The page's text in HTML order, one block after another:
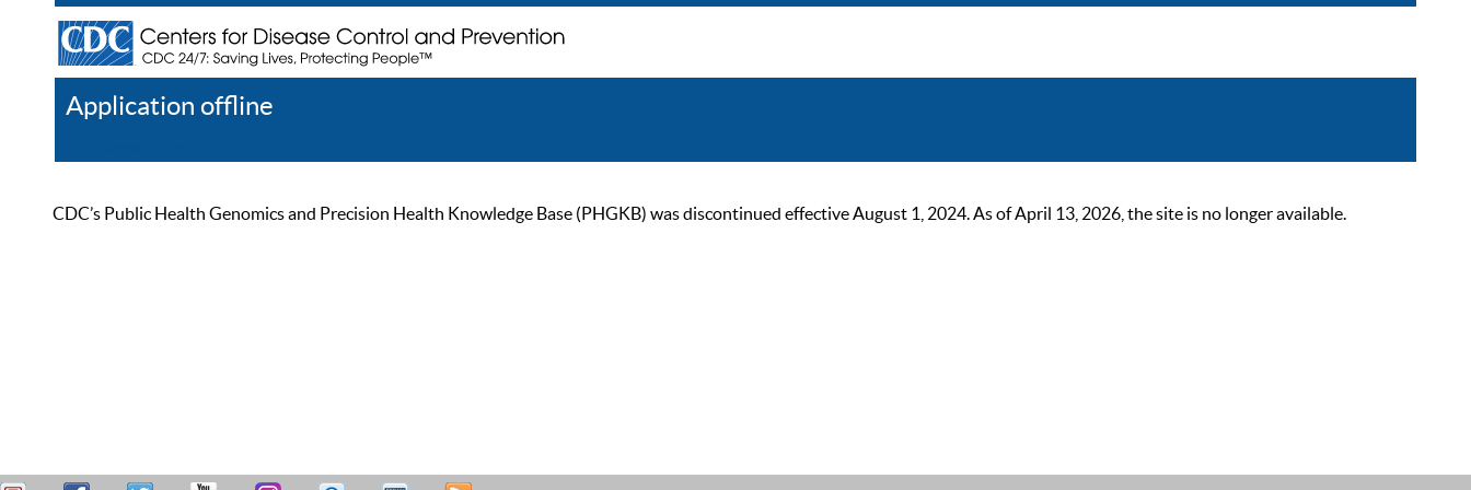
Application offline
CDC’s Public Health Genomics and Precision Health Knowledge Base (PHGKB) was discontinued effective August 1, 2024. As of April 13, 2026, the site is no longer available.